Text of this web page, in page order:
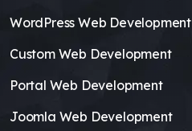
WordPress Web Development
Custom Web Development
Portal Web Development
Joomla Web Development